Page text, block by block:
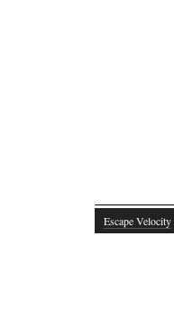
Escape Velocity